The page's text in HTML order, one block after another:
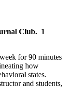
Club. 1
for 90 minutes
how
states.
and students,